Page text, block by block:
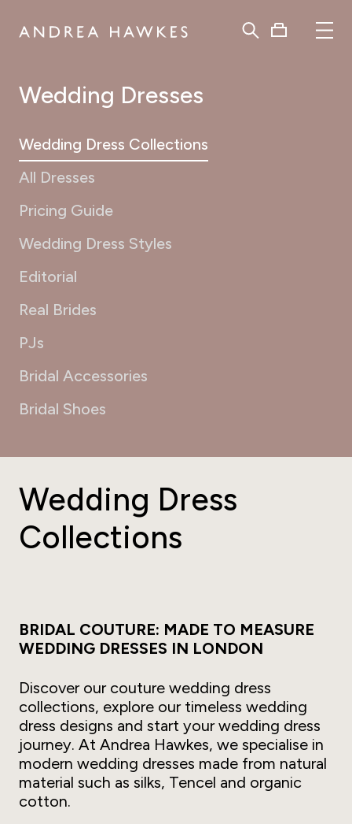
Wedding Dresses
Wedding Dress Collections
All Dresses
Pricing Guide
Wedding Dress Styles
Editorial
Real Brides
PJs
Bridal Accessories
Bridal Shoes
Wedding Dress
Collections
BRIDAL COUTURE: MADE TO MEASURE
WEDDING DRESSES IN LONDON
Discover our couture wedding dress
collections, explore our timeless wedding
dress designs and start your wedding dress
journey. At Andrea Hawkes, we specialise in
modern wedding dresses made from natural
material such as silks, Tencel and organic
cotton.